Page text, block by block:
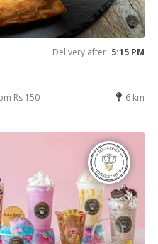
Delivery after 5:15 PM
Rs 150 6 km